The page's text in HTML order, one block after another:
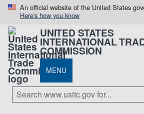
An official website of the United States
Here's how you know
UNITED STATES
INTERNATIONAL
COMMISSION
MENU